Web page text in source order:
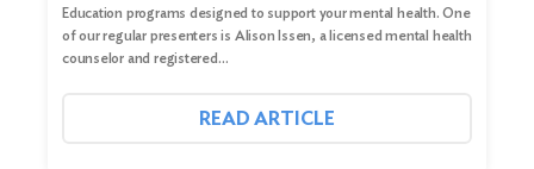
Education programs designed to support your mental health. One
of our regular presenters is Alison Issen, a licensed mental health
counselor and registered…
READ ARTICLE